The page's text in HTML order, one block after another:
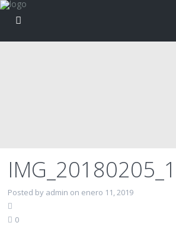
Posted by admin on enero 11, 2019
0